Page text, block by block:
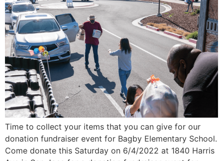
Time to collect your items that you can give for our
donation fundraiser event for Bagby Elementary School.
Come donate this Saturday on 6/4/2022 at 1840 Harris